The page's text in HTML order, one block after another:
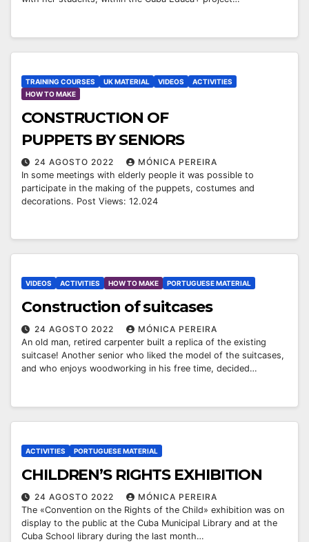
TRAINING COURSES UK MATERIAL VIDEOS
ACTIVITIES
HOW TO MAKE
CONSTRUCTION OF
PUPPETS BY SENIORS
24 AGOSTO 2022
MÓNICA PEREIRA
In some meetings with elderly people it was possible to
participate in the making of the puppets, costumes and
decorations. Post Views: 12.024
VIDEOS ACTIVITIES HOW TO MAKE PORTUGUESE MATERIAL
￼Construction of suitcases
24 AGOSTO 2022
MÓNICA PEREIRA
An old man, retired carpenter built a replica of the existing
suitcase! Another senior who liked the model of the suitcases,
and who enjoys woodworking in his free time, decided…
ACTIVITIES PORTUGUESE MATERIAL
￼CHILDREN’S RIGHTS EXHIBITION
24 AGOSTO 2022
MÓNICA PEREIRA
The «Convention on the Rights of the Child» exhibition was on
display to the public at the Cuba Municipal Library and at the
Cuba School library during the last month…